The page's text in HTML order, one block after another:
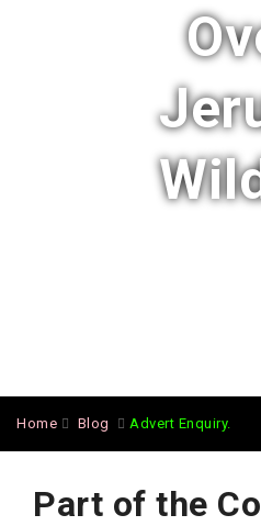
Home Blog Advert Enquiry.
Part of the